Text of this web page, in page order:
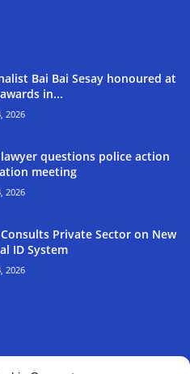
Bai Bai Sesay honoured at
in...
2026
questions police action
meeting
2026
Private Sector on New
ID System
2026